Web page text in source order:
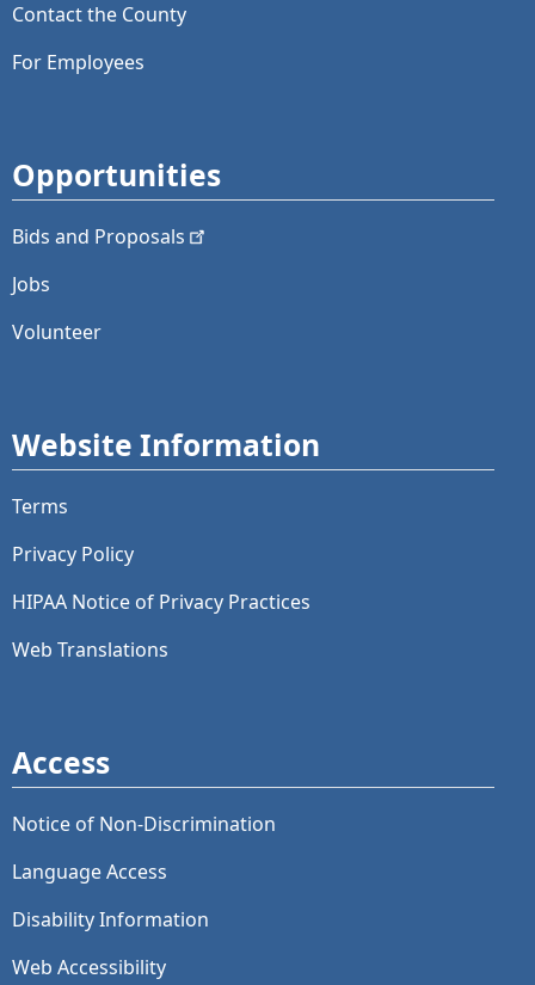
Contact the County
For Employees
Opportunities
Bids and Proposals
Jobs
Volunteer
Website Information
Terms
Privacy Policy
HIPAA Notice of Privacy Practices
Web Translations
Access
Notice of Non-Discrimination
Language Access
Disability Information
Web Accessibility